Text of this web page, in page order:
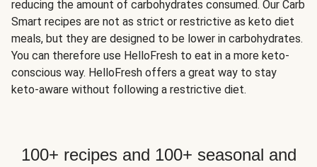
reducing the amount of carbohydrates consumed. Our Carb
Smart recipes are not as strict or restrictive as keto diet
meals, but they are designed to be lower in carbohydrates.
You can therefore use HelloFresh to eat in a more keto-
conscious way. HelloFresh offers a great way to stay
keto-aware without following a restrictive diet.
100+ recipes and 100+ seasonal and